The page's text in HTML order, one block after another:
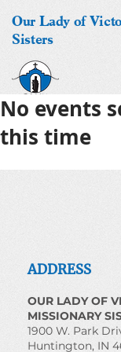
Our Lady of
Sisters
No events
this time
ADDRESS
OUR LADY OF
MISSIONARY
1900 W. Park
Huntington, IN